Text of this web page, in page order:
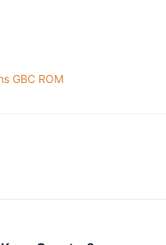
GBC ROM